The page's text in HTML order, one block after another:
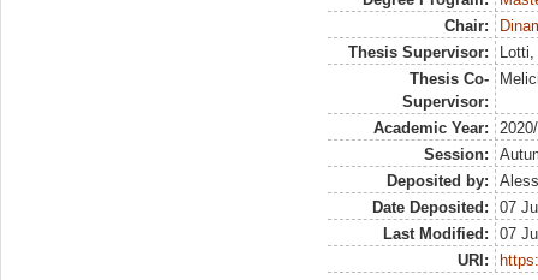
Chair:
Thesis Supervisor:
Thesis Co-
Supervisor:
Academic Year:
Session:
Deposited by:
Date Deposited:
07
Last Modified:
07
URI: